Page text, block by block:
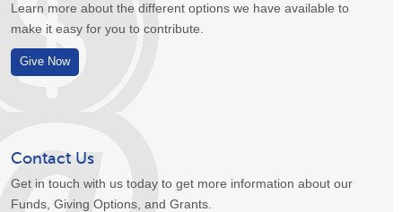
Learn more about the different options we have available to
make it easy for you to contribute.
Give Now
Contact Us
Get in touch with us today to get more information about our
Funds, Giving Options, and Grants.